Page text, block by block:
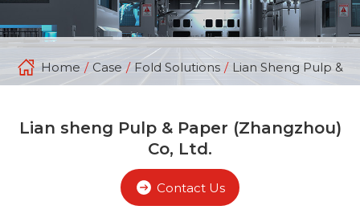
Home / Case / Fold Solutions / Lian Sheng Pulp &
Lian sheng Pulp & Paper (Zhangzhou)
Co, Ltd.
Contact Us